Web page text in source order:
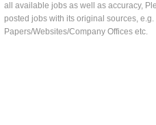
all available jobs as well as accuracy,
posted jobs with its original sources, e.g.
Papers/Websites/Company Offices etc.